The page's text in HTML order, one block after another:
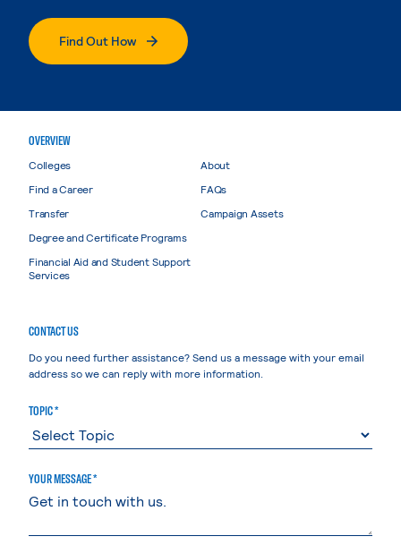
Find Out How
OVERVIEW
Colleges
Find a Career
Transfer
Degree and Certificate Programs
Financial Aid and Student Support
Services
About
FAQs
Campaign Assets
CONTACT US
Do you need further assistance? Send us a message with your email
address so we can reply with more information.
TOPIC *
YOUR MESSAGE *